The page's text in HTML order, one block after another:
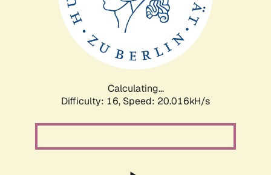
Calculating...
Difficulty: 16, Speed: 20.016kH/s